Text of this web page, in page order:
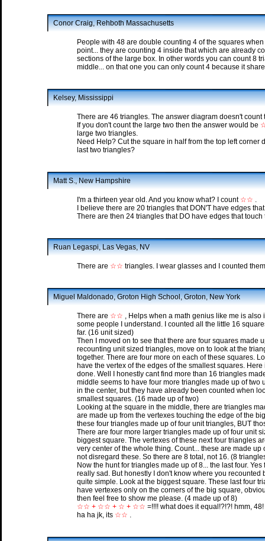
Conor Craig, Rehboth Massachusetts
People with 48 are double counting 4 of the squares
point... they are counting 4 inside that which are already
sections of the large box. In other words you can count 8
middle... on that one you can only count 4 because it
Kelsey, Mississippi
There are 46 triangles. The answer diagram doesn't
If you don't count the large two then the answer would be
large two triangles.
Need Help? Cut the square in half from the top left corner
last two triangles?
Matt S., New Hampshire
I'm a thirteen year old. And you know what? I count ☆☆ .
I believe there are 20 triangles that DON'T have edges
There are then 24 triangles that DO have edges that touch
Ruan Legaspi, Las Vegas, NV
There are ☆☆ triangles. I wear glasses and I counted
Miguel Maldonado, Groton High School, Groton, New York
There are ☆☆ , Helps when a math genius like me is
some people I understand. I counted all the little 16
far. (16 unit sized)
Then I moved on to see that there are four squares made
recounting unit sized triangles, move on to look at the
together. There are four more on each of these squares.
have the vertex of the edges of the smallest squares.
done. Well I honestly cant find more than 16 triangles
middle seems to have four more triangles made up of
in the center, but they have already been counted when
smallest squares. (16 made up of two)
Looking at the square in the middle, there are triangles
are made up from the vertexes touching the edge of the
these four triangles made up of four unit triangles, BUT
There are four more larger triangles made up of four unit
biggest square. The vertexes of these next four triangles
very center of the whole thing. Count... these are made
not disregard these. So there are 8 total, not 16. (8
Now the hunt for triangles made up of 8... the last four.
really sad. But honestly I don't know where you recounted
quite simple. Look at the biggest square. These last four
have vertexes only on the corners of the big square,
then feel free to show me please. (4 made up of 8)
☆☆ + ☆☆ + ☆ + ☆☆ =!!!! what does it equal!?!?! hmm, 48!
ha ha jk, its ☆☆ .